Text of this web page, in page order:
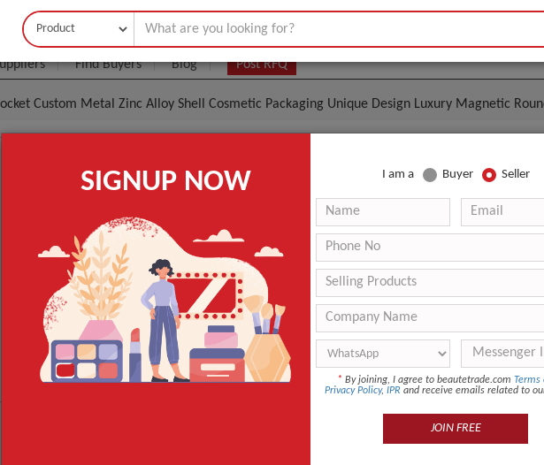
Seller
Find Buyers Blog Post RFQ
Custom Metal Zinc Alloy Shell Cosmetic Packaging Unique Design Luxury Magnetic
Pocket Custom Metal Zinc Alloy Shell Cosmetic Packaging Unique
Luxury Magnetic Round High-End Lipstick Tube
$1- $10 (Min. Order)
MOQ.:
1000 Piece
Style
Lipstick empty tube
Design
Luxury modern fashion
Material
Zinc alloy
GET INSTANT QUOTE
SIGNUP NOW I am a Buyer Seller
* By joining, I agree to beautetrade.com Terms
Privacy Policy, IPR and receive emails related to
JOIN FREE